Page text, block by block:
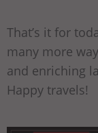
That’s it for
many more
and enriching
Happy travels!